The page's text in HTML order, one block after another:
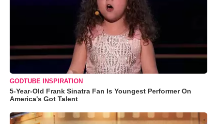
GODTUBE INSPIRATION
5-Year-Old Frank Sinatra Fan Is Youngest Performer On
America's Got Talent